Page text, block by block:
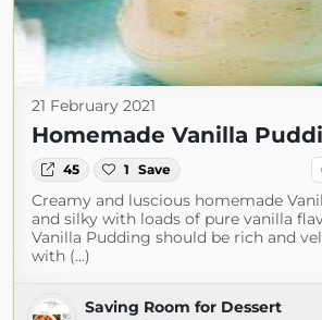
21 February 2021
Homemade Vanilla
45 1 Save
Creamy and luscious homemade
and silky with loads of pure vanilla
Vanilla Pudding should be rich and
with (...)
Saving Room for Dessert